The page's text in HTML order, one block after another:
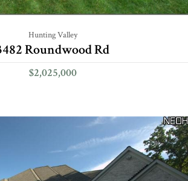
Hunting Valley
Roundwood Rd
$2,025,000